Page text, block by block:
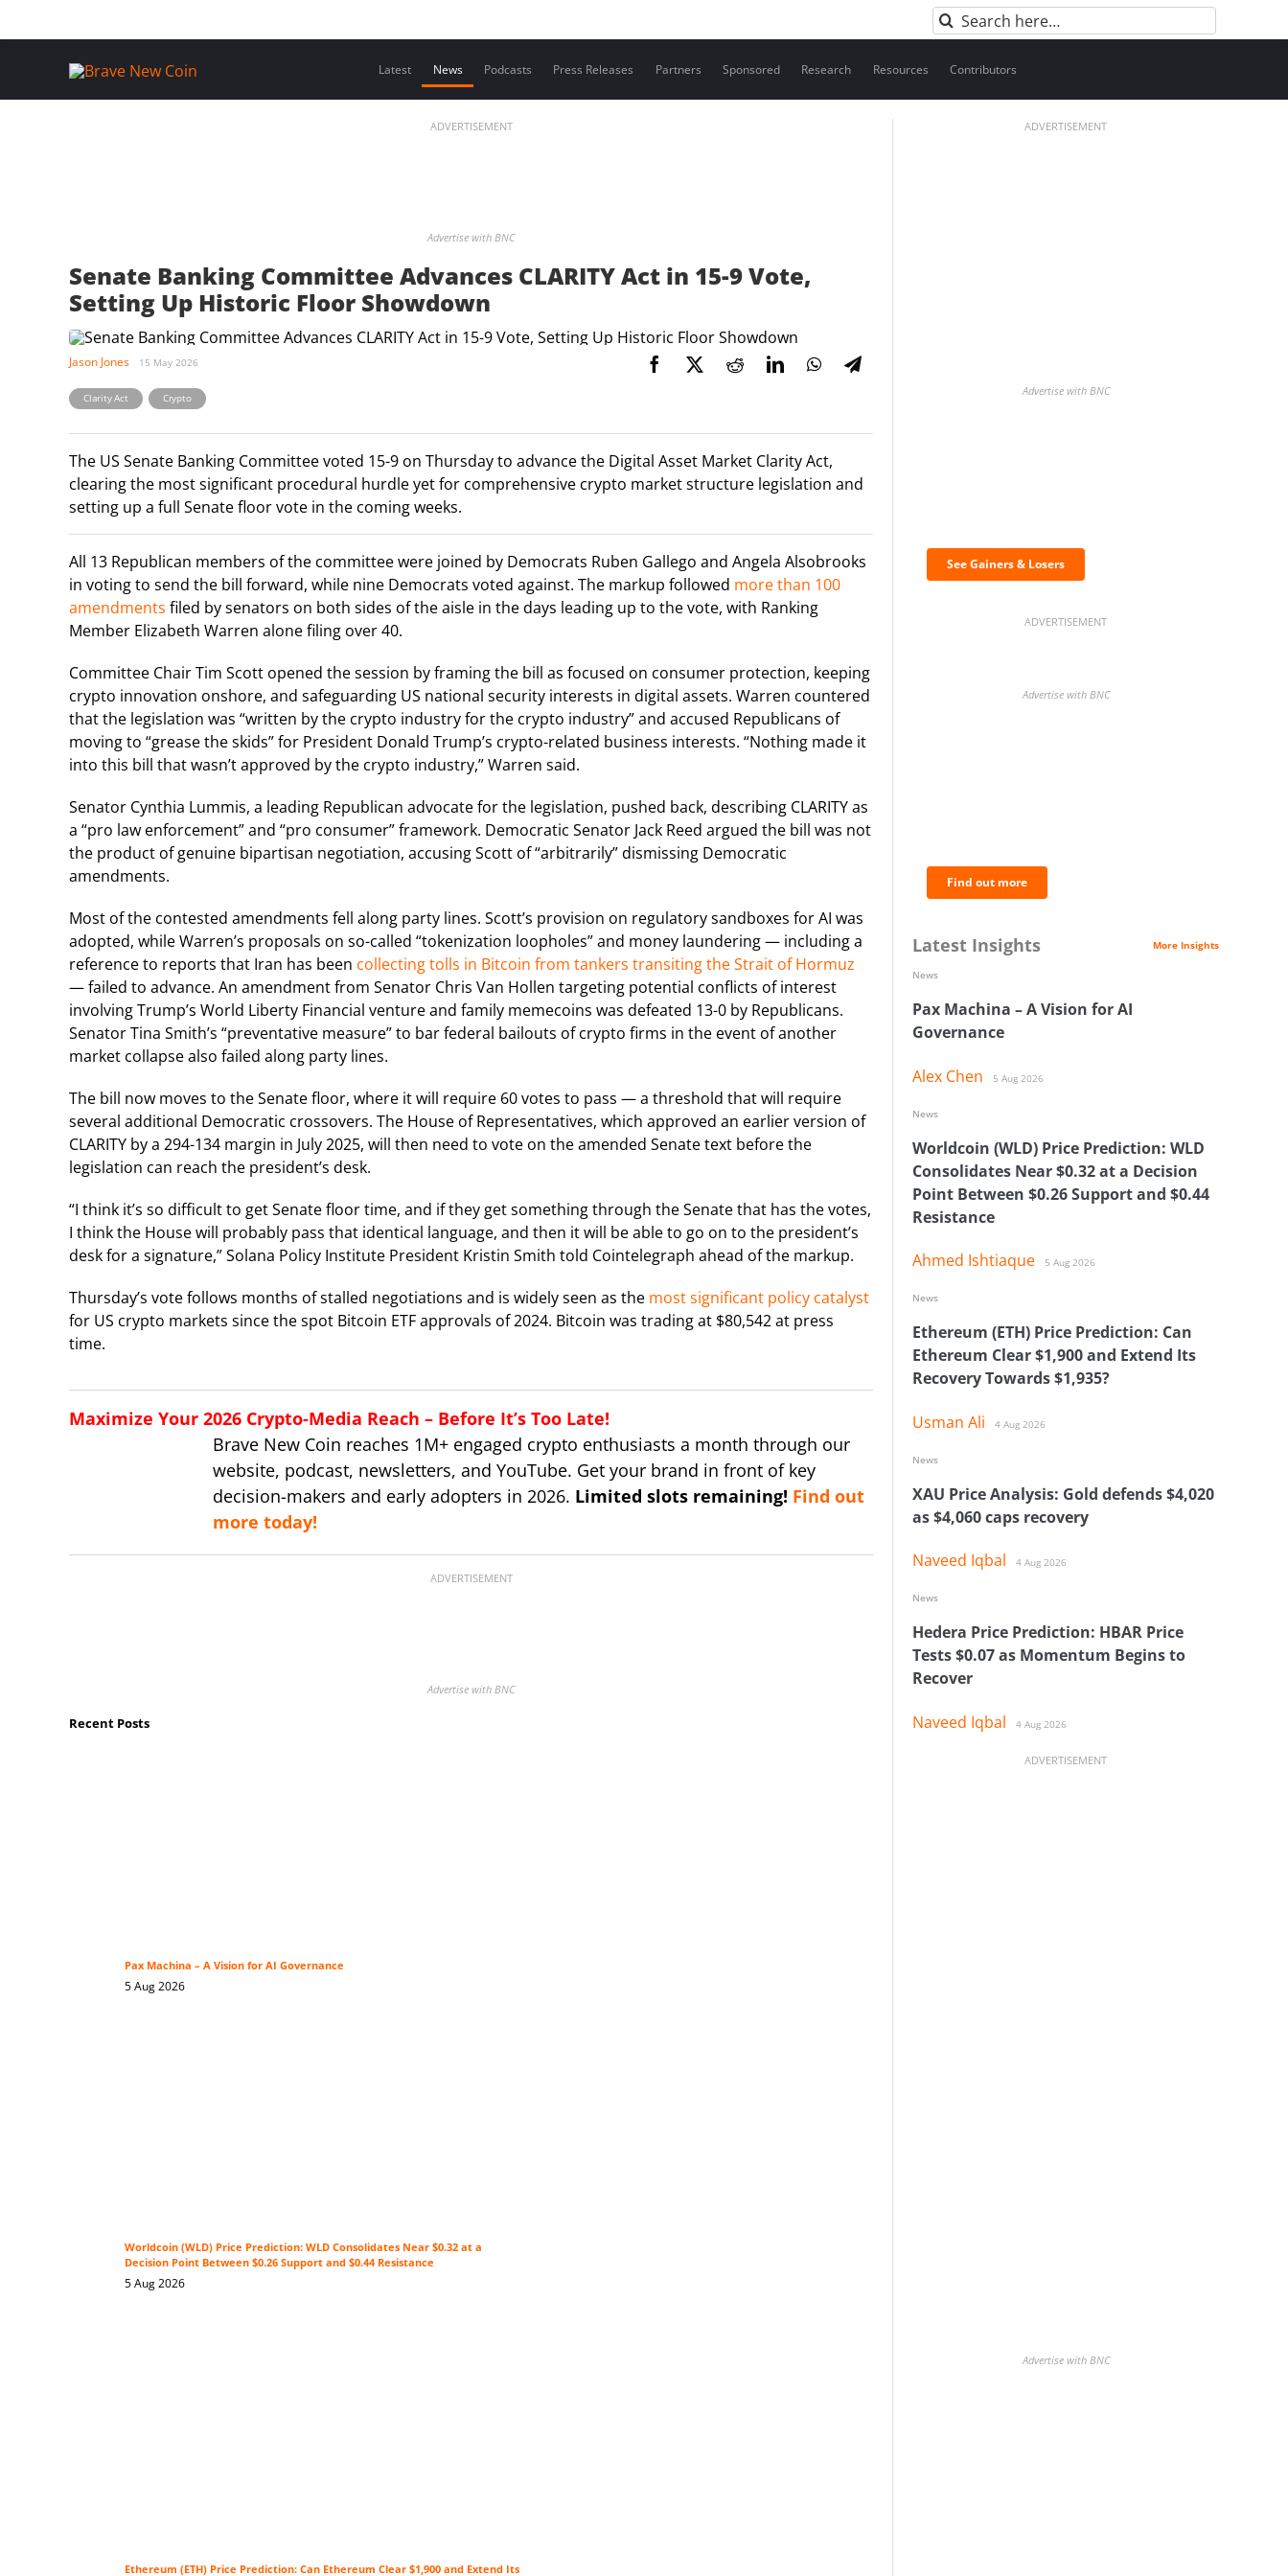
Search
for:
Latest News Podcasts Press Releases Partners Sponsored Research Resources Contributors
ADVERTISEMENT
Advertise with BNC
Senate Banking Committee Advances CLARITY Act in 15-9 Vote,
Setting Up Historic Floor Showdown
Jason Jones 15 May 2026
Clarity Act , Crypto
The US Senate Banking Committee voted 15-9 on Thursday to advance the Digital Asset Market Clarity Act,
clearing the most significant procedural hurdle yet for comprehensive crypto market structure legislation and
setting up a full Senate floor vote in the coming weeks.
All 13 Republican members of the committee were joined by Democrats Ruben Gallego and Angela Alsobrooks
in voting to send the bill forward, while nine Democrats voted against. The markup followed more than 100
amendments filed by senators on both sides of the aisle in the days leading up to the vote, with Ranking
Member Elizabeth Warren alone filing over 40.
Committee Chair Tim Scott opened the session by framing the bill as focused on consumer protection, keeping
crypto innovation onshore, and safeguarding US national security interests in digital assets. Warren countered
that the legislation was “written by the crypto industry for the crypto industry” and accused Republicans of
moving to “grease the skids” for President Donald Trump’s crypto-related business interests. “Nothing made it
into this bill that wasn’t approved by the crypto industry,” Warren said.
Senator Cynthia Lummis, a leading Republican advocate for the legislation, pushed back, describing CLARITY as
a “pro law enforcement” and “pro consumer” framework. Democratic Senator Jack Reed argued the bill was not
the product of genuine bipartisan negotiation, accusing Scott of “arbitrarily” dismissing Democratic
amendments.
Most of the contested amendments fell along party lines. Scott’s provision on regulatory sandboxes for AI was
adopted, while Warren’s proposals on so-called “tokenization loopholes” and money laundering — including a
reference to reports that Iran has been collecting tolls in Bitcoin from tankers transiting the Strait of Hormuz
— failed to advance. An amendment from Senator Chris Van Hollen targeting potential conflicts of interest
involving Trump’s World Liberty Financial venture and family memecoins was defeated 13-0 by Republicans.
Senator Tina Smith’s “preventative measure” to bar federal bailouts of crypto firms in the event of another
market collapse also failed along party lines.
The bill now moves to the Senate floor, where it will require 60 votes to pass — a threshold that will require
several additional Democratic crossovers. The House of Representatives, which approved an earlier version of
CLARITY by a 294-134 margin in July 2025, will then need to vote on the amended Senate text before the
legislation can reach the president’s desk.
“I think it’s so difficult to get Senate floor time, and if they get something through the Senate that has the votes,
I think the House will probably pass that identical language, and then it will be able to go on to the president’s
desk for a signature,” Solana Policy Institute President Kristin Smith told Cointelegraph ahead of the markup.
Thursday’s vote follows months of stalled negotiations and is widely seen as the most significant policy catalyst
for US crypto markets since the spot Bitcoin ETF approvals of 2024. Bitcoin was trading at $80,542 at press
time.
Maximize Your 2026 Crypto-Media Reach – Before It’s Too Late!
Brave New Coin reaches 1M+ engaged crypto enthusiasts a month through our
website, podcast, newsletters, and YouTube. Get your brand in front of key
decision-makers and early adopters in 2026. Limited slots remaining! Find out
more today!
ADVERTISEMENT
Advertise with BNC
Recent Posts
Pax Machina – A Vision for AI Governance
5 Aug 2026
Worldcoin (WLD) Price Prediction: WLD Consolidates Near $0.32 at a
Decision Point Between $0.26 Support and $0.44 Resistance
5 Aug 2026
Ethereum (ETH) Price Prediction: Can Ethereum Clear $1,900 and Extend Its
ADVERTISEMENT
Advertise with BNC
See Gainers & Losers
ADVERTISEMENT
Advertise with BNC
Find out more
Latest Insights More Insights
Pax Machina – A Vision for AI
Governance
Alex Chen 5 Aug 2026
News
Worldcoin (WLD) Price Prediction: WLD
Consolidates Near $0.32 at a Decision
Point Between $0.26 Support and $0.44
Resistance
Ahmed Ishtiaque 5 Aug 2026
News
Ethereum (ETH) Price Prediction: Can
Ethereum Clear $1,900 and Extend Its
Recovery Towards $1,935?
Usman Ali 4 Aug 2026
News
XAU Price Analysis: Gold defends $4,020
as $4,060 caps recovery
Naveed Iqbal 4 Aug 2026
News
Hedera Price Prediction: HBAR Price
Tests $0.07 as Momentum Begins to
Recover
Naveed Iqbal 4 Aug 2026
News
ADVERTISEMENT
Advertise with BNC